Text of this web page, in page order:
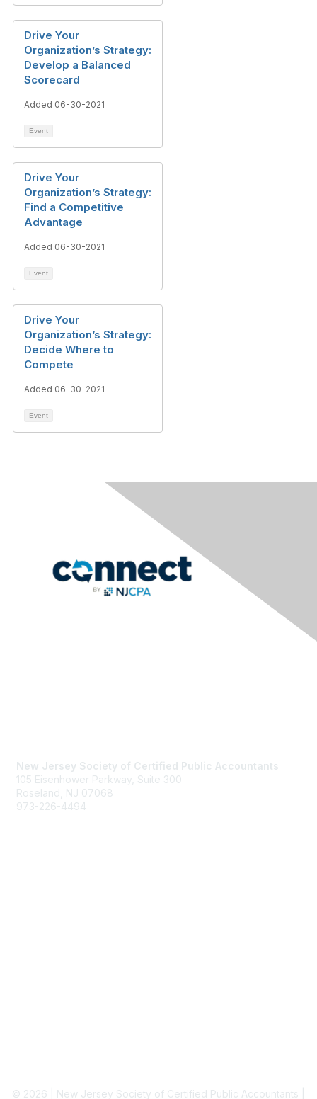
Drive Your
Organization’s Strategy:
Develop a Balanced
Scorecard
Added 06-30-2021
Event
Drive Your
Organization’s Strategy:
Find a Competitive
Advantage
Added 06-30-2021
Event
Drive Your
Organization’s Strategy:
Decide Where to
Compete
Added 06-30-2021
Event
New Jersey Society of Certified Public Accountants
105 Eisenhower Parkway, Suite 300
Roseland, NJ 07068
973-226-4494
© 2026 | New Jersey Society of Certified Public Accountants |